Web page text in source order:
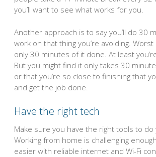
you’ll want to see what works for you.
Another approach is to say you’ll do 30
work on that thing you’re avoiding.
only 30 minutes of it done. At least
But you might find it only takes 30
or that you’re so close to finishing that
and get the job done.
Have the right tech
Make sure you have the right tools to do
Working from home is challenging
easier with reliable internet and Wi-Fi